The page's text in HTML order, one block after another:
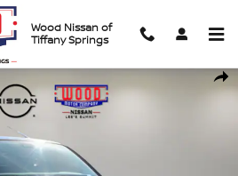
Wood Nissan of
Tiffany Springs
Truck Crew Cab Photo 1 of 46